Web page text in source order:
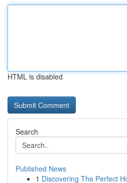
HTML is disabled
Search
Published News
1 Discovering The Perfect